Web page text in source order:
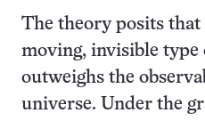
The theory posits that
moving, invisible type
outweighs the
universe. Under the